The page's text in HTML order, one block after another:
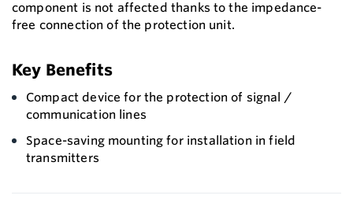
component is not affected thanks to the impedance-
free connection of the protection unit.
Key Benefits
Compact device for the protection of signal /
communication lines
Space-saving mounting for installation in field
transmitters